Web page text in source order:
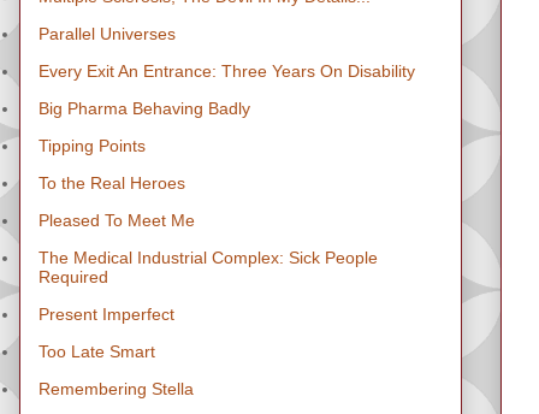
Parallel Universes
Every Exit An Entrance: Three Years On Disability
Big Pharma Behaving Badly
Tipping Points
To the Real Heroes
Pleased To Meet Me
The Medical Industrial Complex: Sick People
Required
Present Imperfect
Too Late Smart
Remembering Stella